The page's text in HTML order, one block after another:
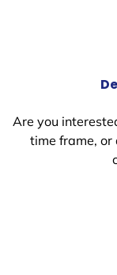
Are you
time frame, or